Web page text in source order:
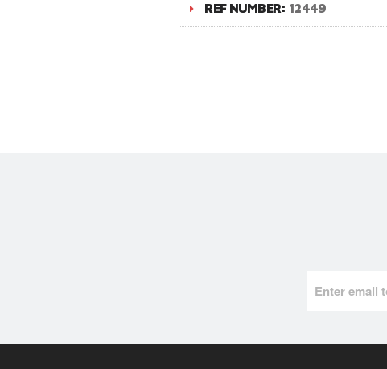
REF NUMBER: 12449